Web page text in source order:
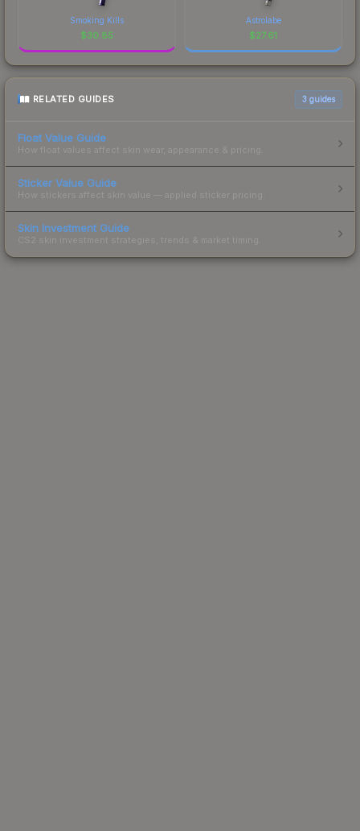
Smoking Kills
$30.85
Astrolabe
$27.61
RELATED GUIDES 3 guides
Float Value Guide
How float values affect skin wear, appearance & pricing.
Sticker Value Guide
How stickers affect skin value — applied sticker pricing.
Skin Investment Guide
CS2 skin investment strategies, trends & market timing.